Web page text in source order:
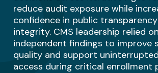
reduce audit exposure while
confidence in public
integrity. CMS leadership relied on
independent findings to improve
quality and support
access during critical enrollment